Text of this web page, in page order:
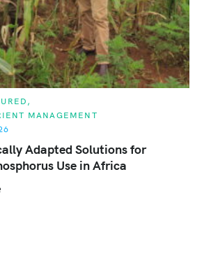
MANAGEMENT
Adapted Solutions for
Use in Africa